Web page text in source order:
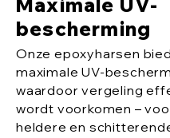
bescherming
Onze epoxyharsen
maximale UV-
waardoor vergeling
wordt voorkomen –
heldere en